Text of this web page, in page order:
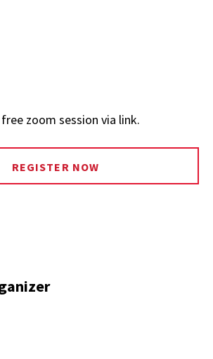
zoom session via link.
REGISTER NOW